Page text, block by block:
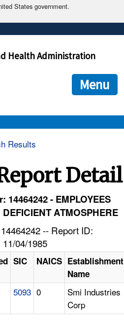
States government.
official.
websites often end in .gov or .mil. Before
that you are connecting to the official
you provide is encrypted and
Health Administration
Menu
Results
Detail
- EMPLOYEES
ATMOSPHERE
-- Report ID:
04/1985
SIC NAICS Establishment
Name
5093 0
Smi Industries
Corp